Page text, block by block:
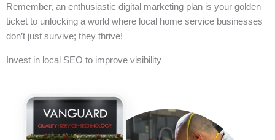
Remember, an enthusiastic digital marketing plan is your golden
ticket to unlocking a world where local home service businesses
don’t just survive; they thrive!
Invest in local SEO to improve visibility